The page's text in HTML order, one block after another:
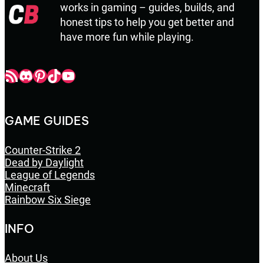
works in gaming – guides, builds, and
honest tips to help you get better and
have more fun while playing.
Champbop RSSChampbop Discord
Champbop Pinterest
Champbop TikTok
Youtube
GAME GUIDES
Counter-Strike 2
Dead by Daylight
League of Legends
Minecraft
Rainbow Six Siege
INFO
About Us